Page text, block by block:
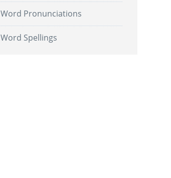
Word Pronunciations
Word Spellings